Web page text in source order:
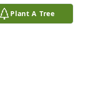
Plant A Tree